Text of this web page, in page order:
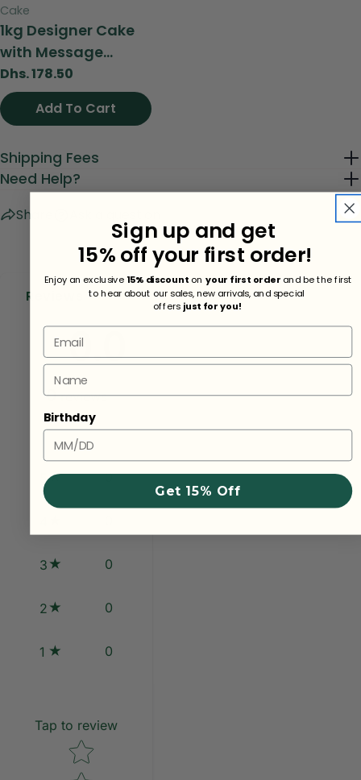
Type:
Cake
1kg Designer Cake
with Message...
Regular
price
Dhs. 178.50
Add To Cart
View
Shipping Fees
Need Help?
Share
Reviews
0.0
0 reviews
5 0
3 0
2 0
1 0
Tap to review
Star rating
Sign up and get
15% off your first order!
Enjoy an exclusive15% discounton your first orderand be the first
to hear about our sales, new arrivals, and special
offers just for you!
Email
Name
Birthday
Get 15% Off